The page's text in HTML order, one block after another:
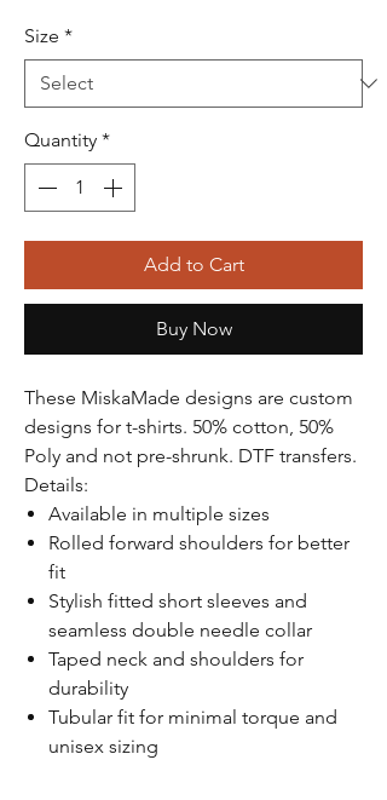
Size *
Quantity *
Add to Cart
Buy Now
These MiskaMade designs are custom
designs for t-shirts. 50% cotton, 50%
Poly and not pre-shrunk. DTF transfers.
Details:
Available in multiple sizes
Rolled forward shoulders for better
fit
Stylish fitted short sleeves and
seamless double needle collar
Taped neck and shoulders for
durability
Tubular fit for minimal torque and
unisex sizing